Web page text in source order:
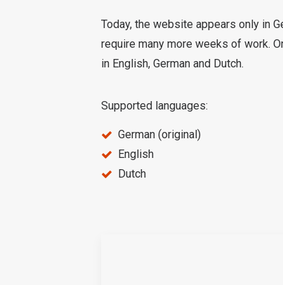
Today, the website appears only in
require many more weeks of work.
in English, German and Dutch.
Supported languages:
German (original)
English
Dutch